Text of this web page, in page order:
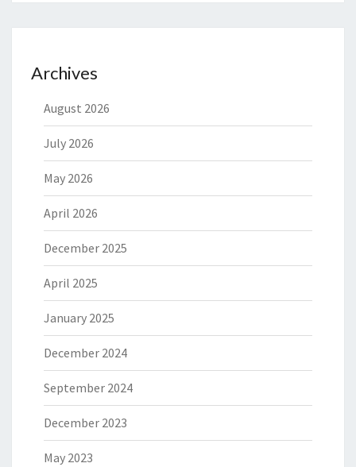
Archives
August 2026
July 2026
May 2026
April 2026
December 2025
April 2025
January 2025
December 2024
September 2024
December 2023
May 2023